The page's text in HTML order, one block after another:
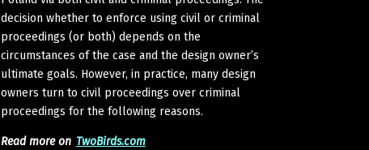
decision whether to enforce using civil or criminal
proceedings (or both) depends on the
circumstances of the case and the design owner’s
ultimate goals. However, in practice, many design
owners turn to civil proceedings over criminal
proceedings for the following reasons.
Read more on TwoBirds.com